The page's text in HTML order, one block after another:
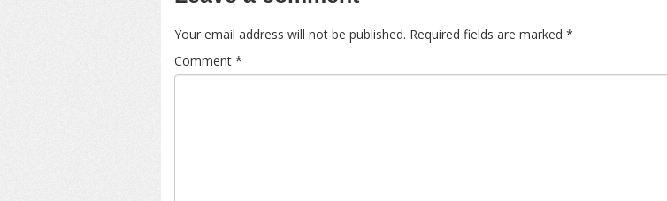
Your email address will not be published. Required fields are marked *
Comment *